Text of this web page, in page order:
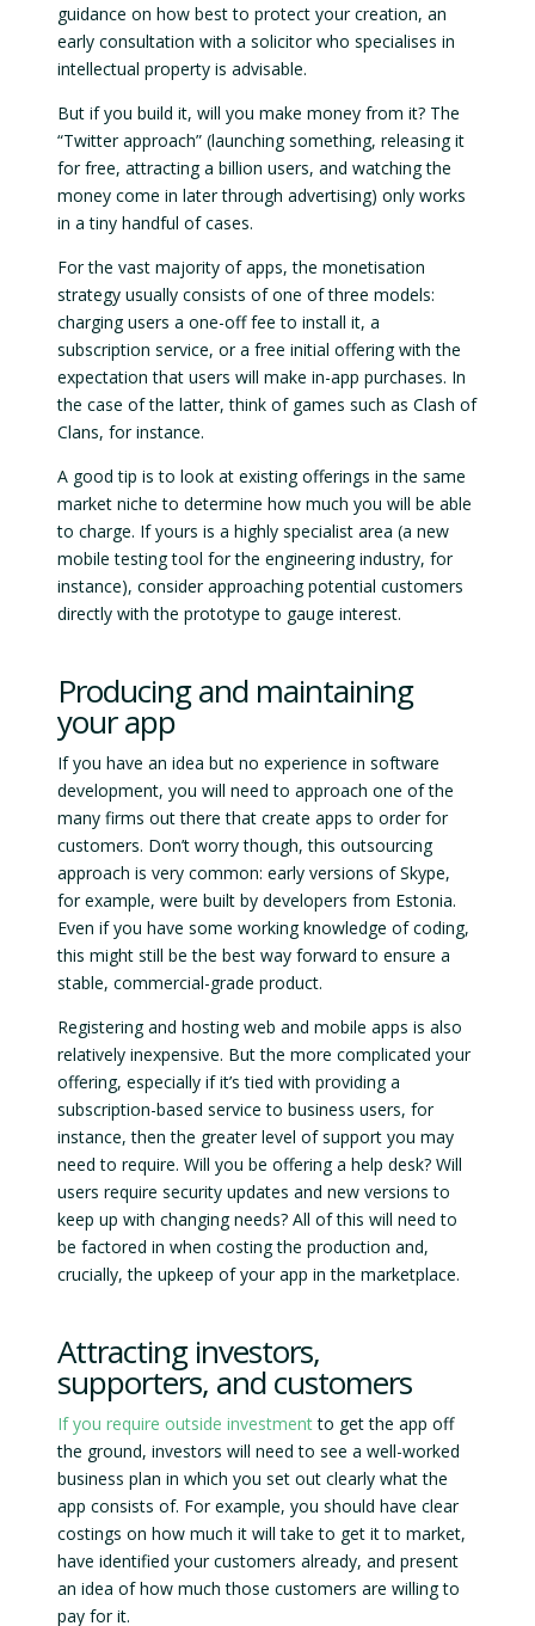
guidance on how best to protect your creation, an
early consultation with a solicitor who specialises in
intellectual property is advisable.
But if you build it, will you make money from it? The
“Twitter approach” (launching something, releasing it
for free, attracting a billion users, and watching the
money come in later through advertising) only works
in a tiny handful of cases.
For the vast majority of apps, the monetisation
strategy usually consists of one of three models:
charging users a one-off fee to install it, a
subscription service, or a free initial offering with the
expectation that users will make in-app purchases. In
the case of the latter, think of games such as Clash of
Clans, for instance.
A good tip is to look at existing offerings in the same
market niche to determine how much you will be able
to charge. If yours is a highly specialist area (a new
mobile testing tool for the engineering industry, for
instance), consider approaching potential customers
directly with the prototype to gauge interest.
Producing and maintaining
your app
If you have an idea but no experience in software
development, you will need to approach one of the
many firms out there that create apps to order for
customers. Don’t worry though, this outsourcing
approach is very common: early versions of Skype,
for example, were built by developers from Estonia.
Even if you have some working knowledge of coding,
this might still be the best way forward to ensure a
stable, commercial-grade product.
Registering and hosting web and mobile apps is also
relatively inexpensive. But the more complicated your
offering, especially if it’s tied with providing a
subscription-based service to business users, for
instance, then the greater level of support you may
need to require. Will you be offering a help desk? Will
users require security updates and new versions to
keep up with changing needs? All of this will need to
be factored in when costing the production and,
crucially, the upkeep of your app in the marketplace.
Attracting investors,
supporters, and customers
If you require outside investmentto get the app off
the ground, investors will need to see a well-worked
business plan in which you set out clearly what the
app consists of. For example, you should have clear
costings on how much it will take to get it to market,
have identified your customers already, and present
an idea of how much those customers are willing to
pay for it.